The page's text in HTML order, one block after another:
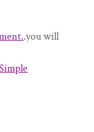
.you will